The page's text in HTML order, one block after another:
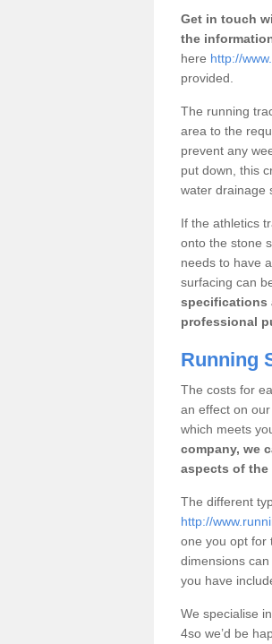
Get in touch
the
here http://
provided.
The running
area to the
prevent any
put down, this
water drainage
If the athletics
onto the stone
needs to have
surfacing can
specifications
professional
Running
The costs for
an effect on
which meets
company, we
aspects of the
The different
http://
one you opt for
dimensions
you have
We specialise
4so we’d be